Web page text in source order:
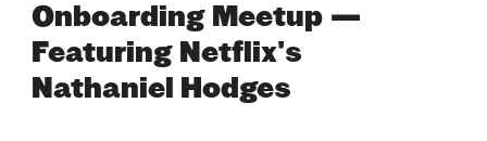
Onboarding Meetup —
Featuring Netflix's
Nathaniel Hodges